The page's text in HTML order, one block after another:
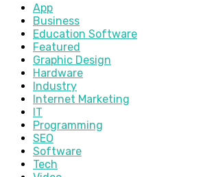
App
Business
Education Software
Featured
Graphic Design
Hardware
Industry
Internet Marketing
IT
Programming
SEO
Software
Tech